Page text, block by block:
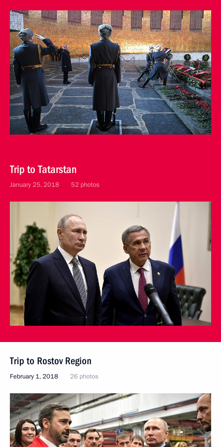
Trip to Tatarstan
January 25, 2018 52 photos
Trip to Rostov Region
February 1, 2018 26 photos